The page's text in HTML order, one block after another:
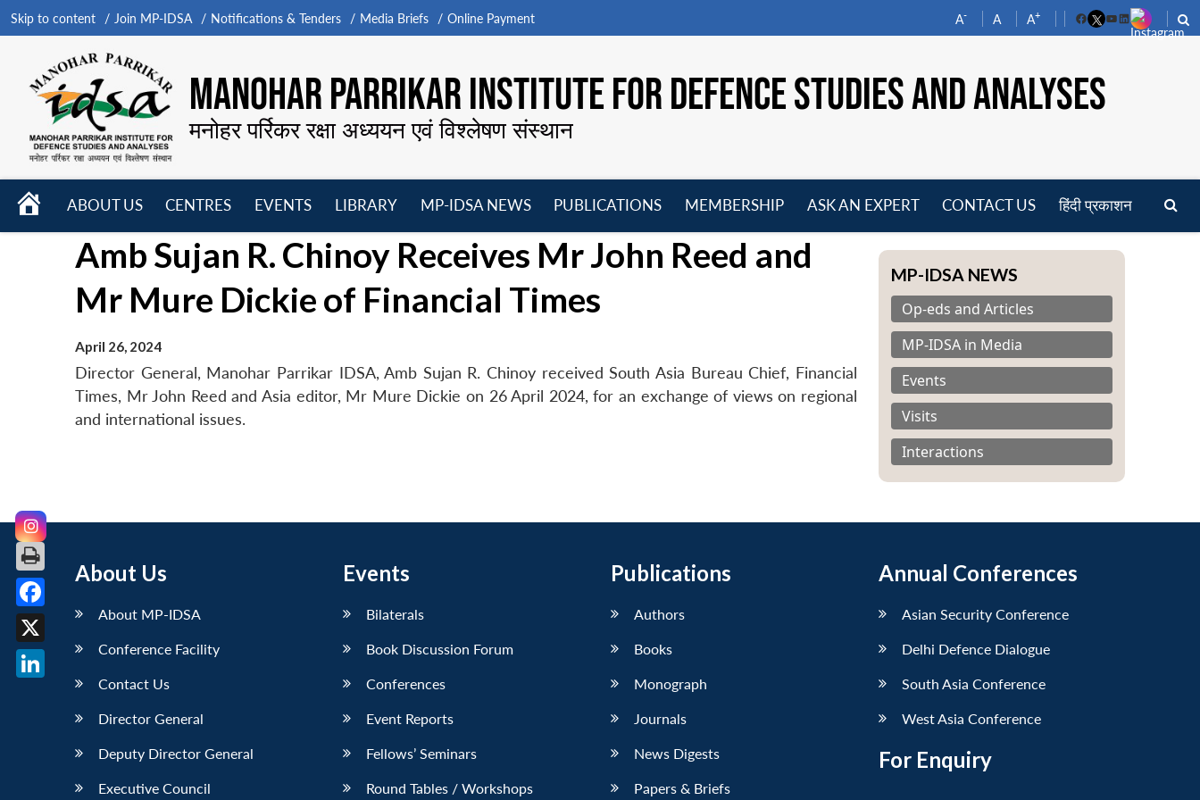
Skip to content Join MP-IDSA Notifications & Tenders Media Briefs Online Payment A- A A+
FacebookYouTube
LinkedIn
MANOHAR PARRIKAR INSTITUTE FOR DEFENCE STUDIES AND ANALYSES
मनोहर पर्रिकर रक्षा अध्ययन एवं विश्लेषण संस्थान
HOME
ABOUT US
menu
CENTRES
menu
EVENTS
menu
LIBRARY
menu
MP-IDSA NEWS
menu
PUBLICATIONS
menu
MEMBERSHIP
menu
ASK AN EXPERT CONTACT US हिंदी प्रकाशन
Amb Sujan R. Chinoy Receives Mr John Reed and
Mr Mure Dickie of Financial Times
April 26, 2024
Director General, Manohar Parrikar IDSA, Amb Sujan R. Chinoy received South Asia Bureau Chief, Financial
Times, Mr John Reed and Asia editor, Mr Mure Dickie on 26 April 2024, for an exchange of views on regional
and international issues.
MP-IDSA NEWS
Op-eds and Articles
MP-IDSA in Media
Events
Visits
Interactions
About Us
About MP-IDSA
Conference Facility
Contact Us
Director General
Deputy Director General
Executive Council
Events
Bilaterals
Book Discussion Forum
Conferences
Event Reports
Fellows’ Seminars
Round Tables / Workshops
Publications
Authors
Books
Monograph
Journals
News Digests
Papers & Briefs
Annual Conferences
Asian Security Conference
Delhi Defence Dialogue
South Asia Conference
West Asia Conference
For Enquiry
Facebook
X
LinkedIn